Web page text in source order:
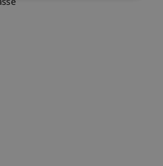
Hinweise
Verzeichnis